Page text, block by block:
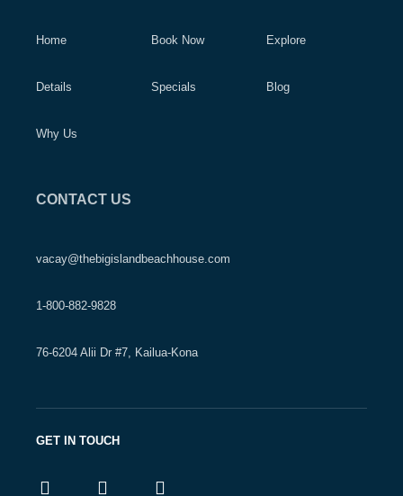
Home
Details
Why Us
Book Now
Specials
Explore
Blog
CONTACT US
vacay@thebigislandbeachhouse.com
1-800-882-9828
76-6204 Alii Dr #7, Kailua-Kona
GET IN TOUCH